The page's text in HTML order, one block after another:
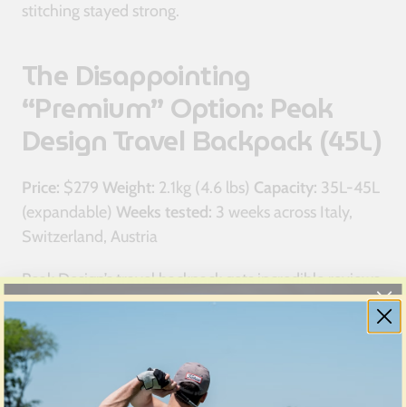
stitching stayed strong.
The Disappointing
“Premium” Option: Peak
Design Travel Backpack (45L)
Price: $279 Weight: 2.1kg (4.6 lbs) Capacity: 35L-45L
(expandable) Weeks tested: 3 weeks across Italy,
Switzerland, Austria
Peak Design’s travel backpack gets incredible reviews
from photography and tech channels, but real-world
travel revealed significant problems that glossy
marketing hides.
The modular system mess: